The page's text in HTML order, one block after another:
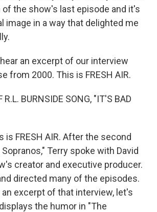
the show's last episode and it's
image in a way that delighted me
an excerpt of our interview
from 2000. This is FRESH AIR.
R.L. BURNSIDE SONG, "IT'S BAD
is FRESH AIR. After the second
Terry spoke with David
creator and executive producer.
directed many of the episodes.
excerpt of that interview, let's
the humor in "The